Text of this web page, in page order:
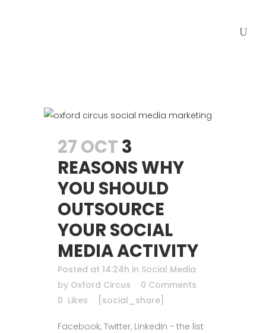
27 OCT 3
REASONS WHY
YOU SHOULD
OUTSOURCE
YOUR SOCIAL
MEDIA ACTIVITY
Posted at 14:24h in Social Media
by Oxford Circus
0 Comments
0 Likes [social_share]
Facebook, Twitter, LinkedIn - the list